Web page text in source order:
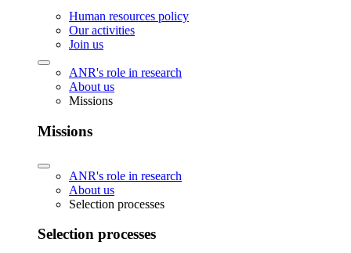
Human resources policy
Our activities
Join us
ANR's role in research
About us
Missions
Missions
ANR's role in research
About us
Selection processes
Selection processes